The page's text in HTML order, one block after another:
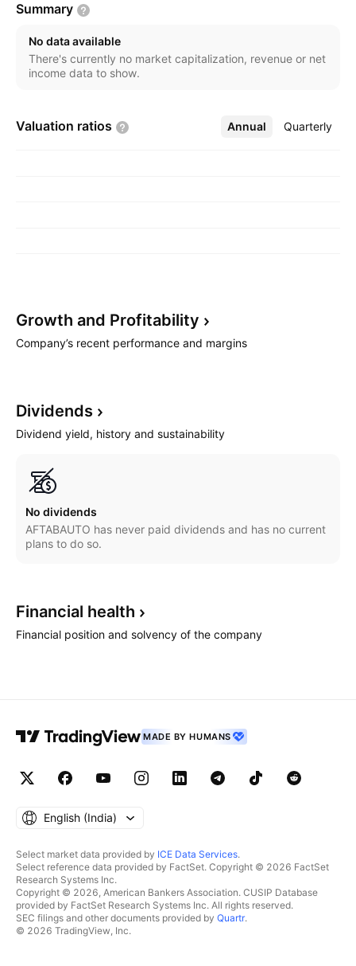
vehicle parts. The company was founded on
September 7, 1967 and is headquartered in Dhaka,
Bangladesh.
Summary
No data available
There's currently no market capitalization, revenue or net
income data to show.
Valuation ratios Annual Quarterly
More
Growth and Profitability
Company’s recent performance and margins
Dividends
Dividend yield, history and sustainability
No dividends
AFTABAUTO has never paid dividends and has no current
plans to do so.
Financial health
Financial position and solvency of the company
MADE BY HUMANS
English ‎(India)‎
Select market data provided by ICE Data Services.
Select reference data provided by FactSet. Copyright © 2026 FactSet
Research Systems Inc.
Copyright © 2026, American Bankers Association. CUSIP Database
provided by FactSet Research Systems Inc. All rights reserved.
SEC filings and other documents provided by Quartr.
© 2026 TradingView, Inc.